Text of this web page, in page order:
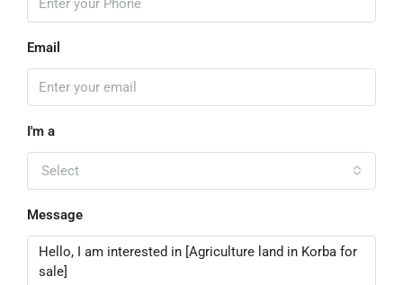
Email
I'm a
Select
Message